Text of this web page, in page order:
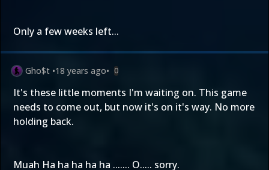
Only a few weeks left...
Gho$t •18 years ago• 0
It's these little moments I'm waiting on. This game
needs to come out, but now it's on it's way. No more
holding back.
Muah Ha ha ha ha ha ....... O..... sorry.